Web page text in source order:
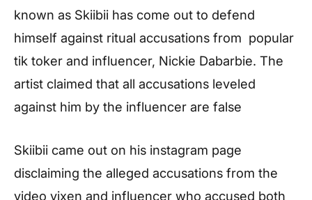
known as Skiibii has come out to defend
himself against ritual accusations from popular
tik toker and influencer, Nickie Dabarbie. The
artist claimed that all accusations leveled
against him by the influencer are false
Skiibii came out on his instagram page
disclaiming the alleged accusations from the
video vixen and influencer who accused both